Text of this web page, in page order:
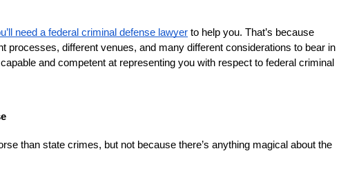
need a federal criminal defense lawyer to help you. That’s because
processes, different venues, and many different considerations to bear in
and competent at representing you with respect to federal criminal
than state crimes, but not because there’s anything magical about the